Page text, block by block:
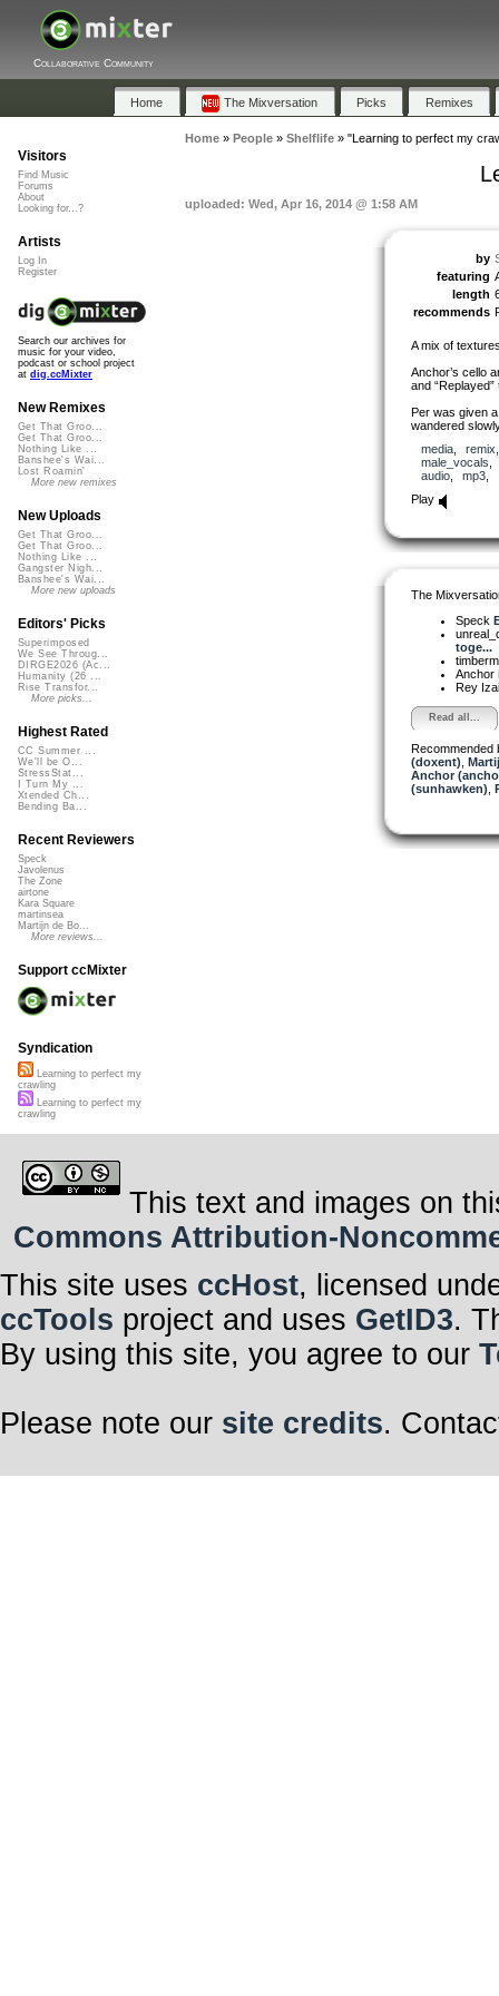
Collaborative Community
Home The Mixversation Picks Remixes
Home» People» Shelflife» "Learning to perfect my
uploaded: Wed, Apr 16, 2014 @ 1:58 AM
by
featuring
length
recommends
A mix of
Anchor’s cello
and “Replayed”
Per was given
wandered
media, remix
male_vocals
audio, mp3
Play
The
Speck
toge...
Anchor
Rey
Read all...
Recommended
(doxent)
Anchor
(sunhawken)
Visitors
Find Music
Forums
About
Looking for...?
Artists
Log In
Register
Search our archives for
music for your video,
podcast or school project
at dig.ccMixter
New Remixes
Get That Groo...
Get That Groo...
Nothing Like ...
Banshee's Wai...
Lost Roamin'
More new remixes
New Uploads
Get That Groo...
Get That Groo...
Nothing Like ...
Gangster Nigh...
Banshee's Wai...
More new uploads
Editors' Picks
Superimposed
We See Throug...
DIRGE2026 (Ac...
Humanity (26 ...
Rise Transfor...
More picks...
Highest Rated
CC Summer ...
We'll be O...
StressStat...
I Turn My ...
Xtended Ch...
Bending Ba...
Recent Reviewers
Speck
Javolenus
The Zone
airtone
Kara Square
martinsea
Martijn de Bo...
More reviews...
Support ccMixter
Syndication
Learning to perfect my
crawling
Learning to perfect my
crawling
This text and images on
Commons Attribution-
This site uses ccHost, licensed
ccTools project and uses GetID3.
By using this site, you agree to our
Please note our site credits.